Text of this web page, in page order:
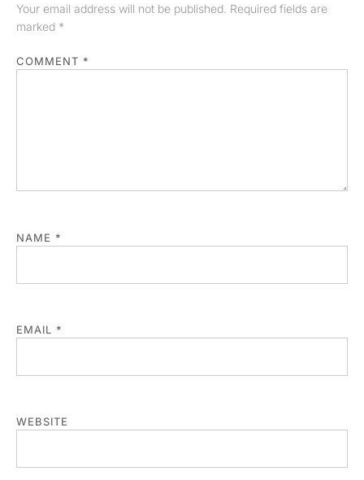
Your email address will not be published. Required fields are
marked *
COMMENT *
NAME *
EMAIL *
WEBSITE